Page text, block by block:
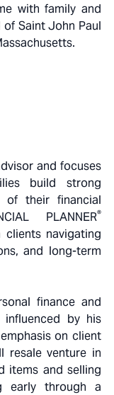
with family and
Saint John Paul
and focuses
build strong
of their financial
PLANNER®
clients navigating
and long-term
finance and
by his
on client
resale venture in
items and selling
early through a